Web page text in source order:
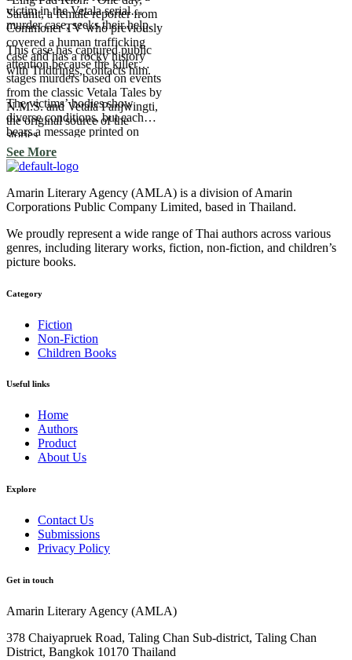
Saranit, a female reporter from
Commoner TV who previously
covered a human trafficking
case and has a rocky history
with Tridtrings, contacts him.
victim in the Vetala serial
murder case, seeks their help.
This case has captured public
attention because the killer
stages murders based on events
from the classic Vetala Tales by
N.M.S. and Vetala Panjwingti,
the original source of the
stories.
The victims’ bodies show
diverse conditions, but each
bears a message printed on
them—each one a verse from
the Vetala Tales.
See More
Amarin Literary Agency (AMLA) is a division of Amarin
Corporations Public Company Limited, based in Thailand.
We proudly represent a wide range of Thai authors across various
genres, including literary works, fiction, non-fiction, and children’s
picture books.
Category​
Fiction
Non-Fiction
Children Books
Useful links
Home
Authors
Product
About Us
Explore​
Contact Us
Submissions
Privacy Policy
Get in touch
Amarin Literary Agency (AMLA)
378 Chaiyapruek Road, Taling Chan Sub-district, Taling Chan
District, Bangkok 10170 Thailand